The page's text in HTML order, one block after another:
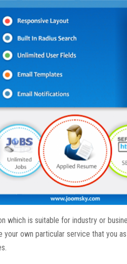
which is suitable for industry or
your own particular service that you